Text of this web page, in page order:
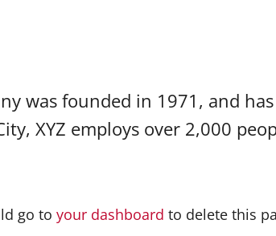
was founded in 1971, and
XYZ employs over 2,000
go to your dashboard to delete this